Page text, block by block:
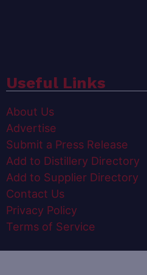
Useful Links
About Us
Advertise
Submit a Press Release
Add to Distillery Directory
Add to Supplier Directory
Contact Us
Privacy Policy
Terms of Service